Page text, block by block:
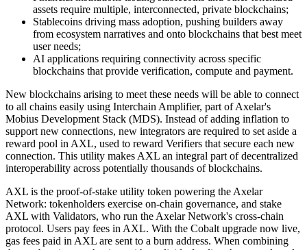
assets require multiple, interconnected, private blockchains;
Stablecoins driving mass adoption, pushing builders away
from ecosystem narratives and onto blockchains that best meet
user needs;
AI applications requiring connectivity across specific
blockchains that provide verification, compute and payment.
New blockchains arising to meet these needs will be able to connect
to all chains easily using Interchain Amplifier, part of Axelar's
Mobius Development Stack (MDS). Instead of adding inflation to
support new connections, new integrators are required to set aside a
reward pool in AXL, used to reward Verifiers that secure each new
connection. This utility makes AXL an integral part of decentralized
interoperability across potentially thousands of blockchains.
AXL is the proof-of-stake utility token powering the Axelar
Network: tokenholders exercise on-chain governance, and stake
AXL with Validators, who run the Axelar Network's cross-chain
protocol. Users pay fees in AXL. With the Cobalt upgrade now live,
gas fees paid in AXL are sent to a burn address. When combining